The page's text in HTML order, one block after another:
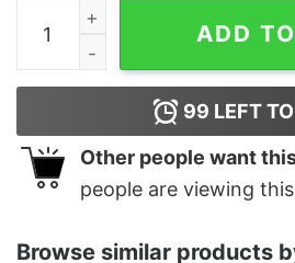
1978 Kiss Paul Stanley
ADD
99 LEFT
Other people want
people are viewing
Browse similar products